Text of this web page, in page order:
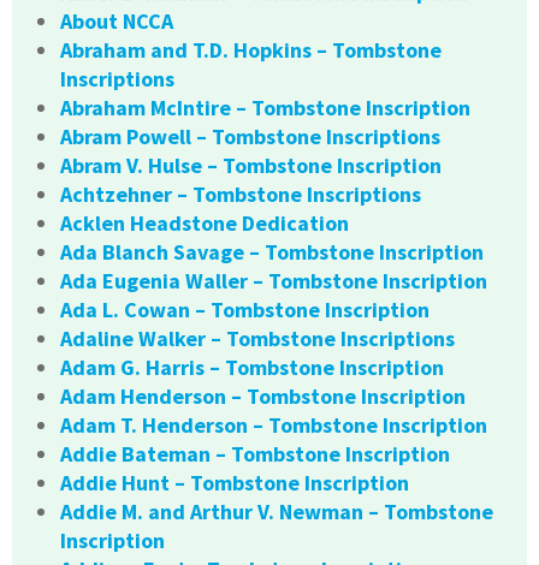
About NCCA
Abraham and T.D. Hopkins – Tombstone
Inscriptions
Abraham McIntire – Tombstone Inscription
Abram Powell – Tombstone Inscriptions
Abram V. Hulse – Tombstone Inscription
Achtzehner – Tombstone Inscriptions
Acklen Headstone Dedication
Ada Blanch Savage – Tombstone Inscription
Ada Eugenia Waller – Tombstone Inscription
Ada L. Cowan – Tombstone Inscription
Adaline Walker – Tombstone Inscriptions
Adam G. Harris – Tombstone Inscription
Adam Henderson – Tombstone Inscription
Adam T. Henderson – Tombstone Inscription
Addie Bateman – Tombstone Inscription
Addie Hunt – Tombstone Inscription
Addie M. and Arthur V. Newman – Tombstone
Inscription